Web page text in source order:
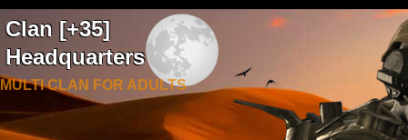
Clan [+35]
Headquarters
MULTI CLAN FOR ADULTS